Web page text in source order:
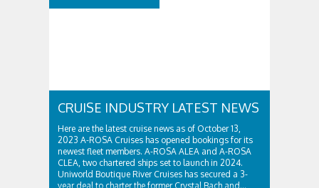
CRUISE INDUSTRY LATEST NEWS
Here are the latest cruise news as of October 13,
2023 A-ROSA Cruises has opened bookings for its
newest fleet members. A-ROSA ALEA and A-ROSA
CLEA, two chartered ships set to launch in 2024.
Uniworld Boutique River Cruises has secured a 3-
year deal to charter the former Crystal Bach and...